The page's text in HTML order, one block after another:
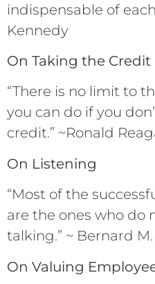
indispensable of
Kennedy
On Taking the Credit
“There is no limit to
you can do if you
credit.” ~Ronald
On Listening
“Most of the
are the ones who do
talking.” ~ Bernard
On Valuing